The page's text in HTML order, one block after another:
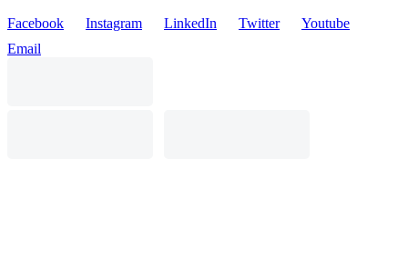
Facebook Instagram LinkedIn Twitter
Youtube
Email